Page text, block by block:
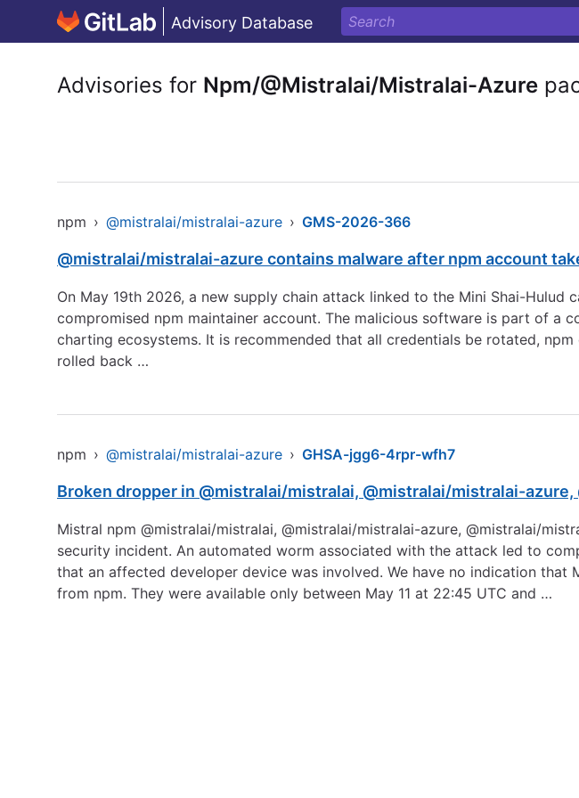
Advisory Database
Advisories for Npm/@Mistralai/Mistralai-Azure
npm › @mistralai/mistralai-azure › GMS-2026-366
@mistralai/mistralai-azure contains malware after npm account
On May 19th 2026, a new supply chain attack linked to the Mini Shai-
compromised npm maintainer account. The malicious software is part of a
charting ecosystems. It is recommended that all credentials be rotated,
rolled back …
npm › @mistralai/mistralai-azure › GHSA-jgg6-4rpr-wfh7
Broken dropper in @mistralai/mistralai, @mistralai/mistralai-
Mistral npm @mistralai/mistralai, @mistralai/mistralai-azure, @mistralai/
security incident. An automated worm associated with the attack led to
that an affected developer device was involved. We have no indication
from npm. They were available only between May 11 at 22:45 UTC and …